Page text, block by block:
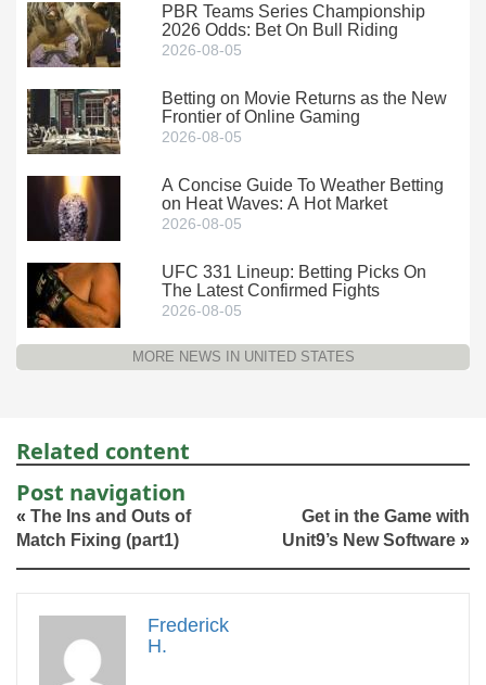
PBR Teams Series Championship
2026 Odds: Bet On Bull Riding
2026-08-05
Betting on Movie Returns as the New
Frontier of Online Gaming
2026-08-05
A Concise Guide To Weather Betting
on Heat Waves: A Hot Market
2026-08-05
UFC 331 Lineup: Betting Picks On
The Latest Confirmed Fights
2026-08-05
MORE NEWS IN UNITED STATES
Related content
Post navigation
« The Ins and Outs of
Match Fixing (part1)
Get in the Game with
Unit9’s New Software »
Frederick
H.